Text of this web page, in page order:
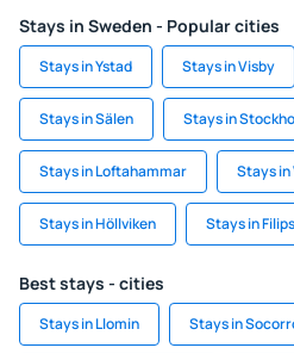
Stays in Sweden - Popular cities
Stays in Ystad Stays in Visby
Stays in Sälen Stays in
Stays in Loftahammar Stays in
Stays in Höllviken Stays in
Best stays - cities
Stays in Llomin Stays in